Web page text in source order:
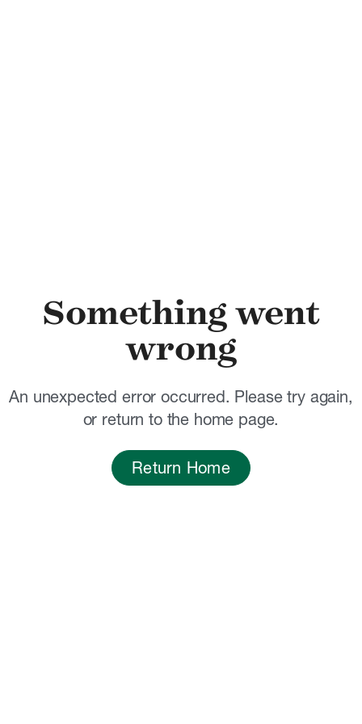
Something went
wrong
An unexpected error occurred. Please try again,
or return to the home page.
Return Home